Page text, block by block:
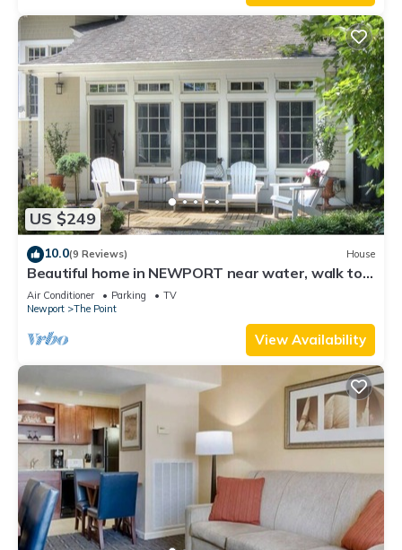
US $249
10.0(9 Reviews) House
Beautiful home in NEWPORT near water, walk to
town
Air Conditioner Parking
TV
Newport
The Point
View Availability